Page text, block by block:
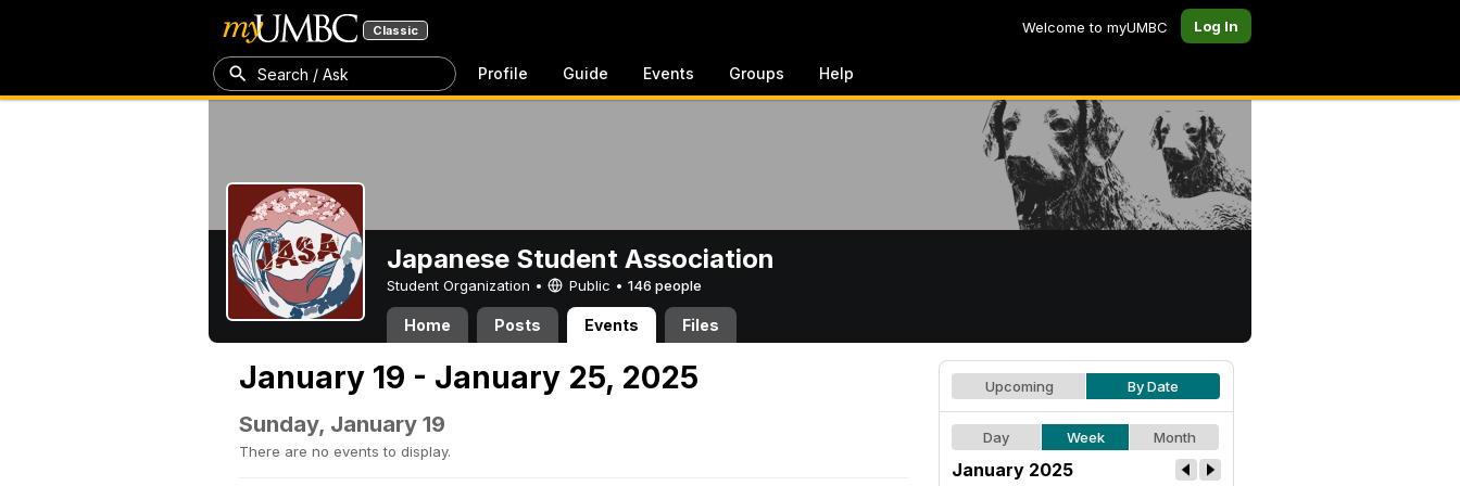
Classic Welcome to myUMBC Log In
Search / Ask Profile Guide Events Groups Help
Japanese Student Association
Student Organization • Public • 146 people
Home Posts Events Files
January 19 - January 25, 2025
Sunday, January 19
There are no events to display.
Upcoming By Date
Day Week Month
January 2025